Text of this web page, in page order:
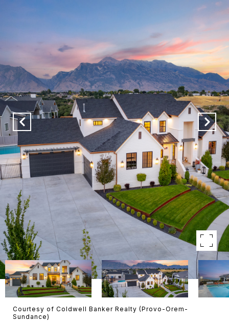
Courtesy of Coldwell Banker Realty (Provo-Orem-
Sundance)